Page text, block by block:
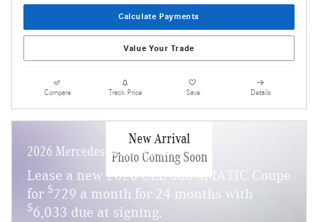
Calculate Payments
Value Your Trade
Compare Track Price Save Details
New Arrival
Photo Coming Soon
2026 Mercedes-Benz CLE 300
Lease a new 2026 CLE 300 4MATIC Coupe
for $729 a month for 24 months with
$6,033 due at signing.